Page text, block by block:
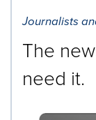
Journalists
The
need it.